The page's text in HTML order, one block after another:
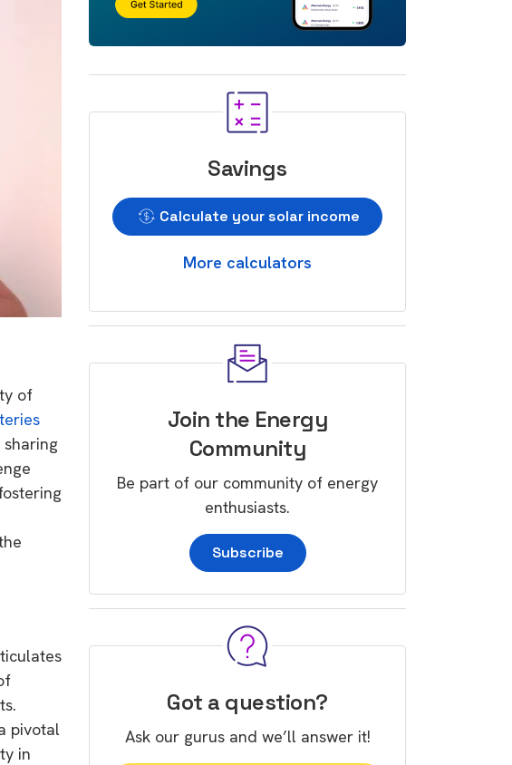
of
pivotal
in
Savings
Calculate your solar income
More calculators
Join the Energy
Community
Be part of our community of energy
enthusiasts.
Subscribe
Got a question?
Ask our gurus and we’ll answer it!